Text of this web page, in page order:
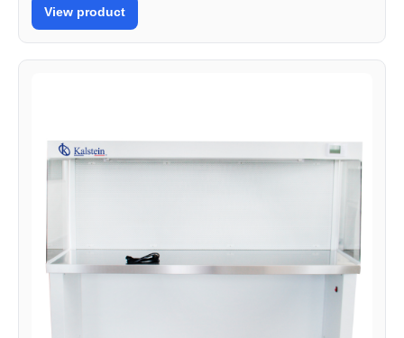
View product